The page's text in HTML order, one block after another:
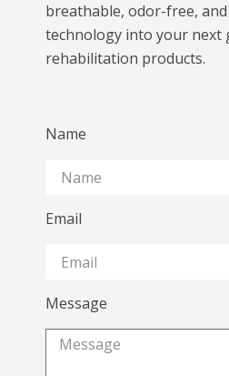
breathable, odor-free,
technology into your next
rehabilitation products.
Name
Email
Message